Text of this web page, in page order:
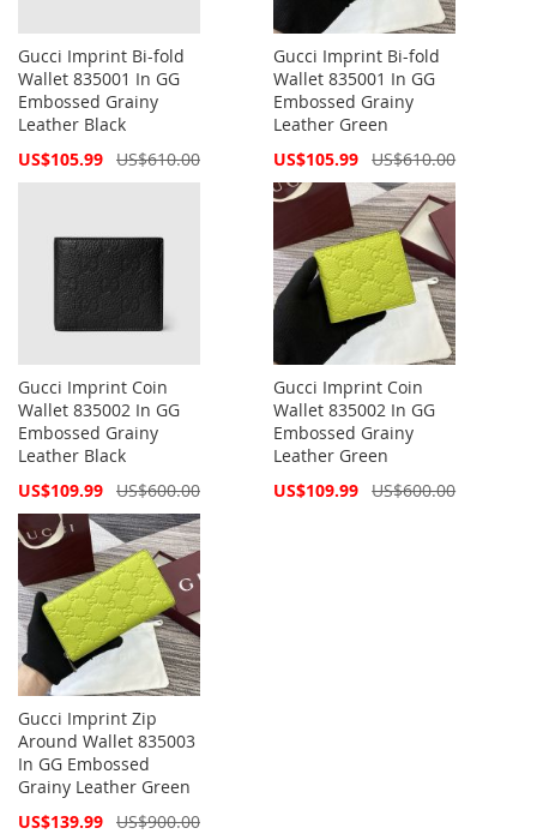
Gucci Imprint Bi-fold
Wallet 835001 In GG
Embossed Grainy
Leather Black
Special
US$105.99 US$610.00
Gucci Imprint Bi-fold
Wallet 835001 In GG
Embossed Grainy
Leather Green
Special
US$105.99 US$610.00
Gucci Imprint Coin
Wallet 835002 In GG
Embossed Grainy
Leather Black
Special
US$109.99 US$600.00
Gucci Imprint Coin
Wallet 835002 In GG
Embossed Grainy
Leather Green
Special
US$109.99 US$600.00
Gucci Imprint Zip
Around Wallet 835003
In GG Embossed
Grainy Leather Green
Special
US$139.99 US$900.00